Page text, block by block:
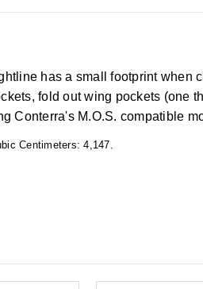
has a small footprint when
fold out wing pockets (one
Conterra's M.O.S. compatible
Centimeters: 4,147.